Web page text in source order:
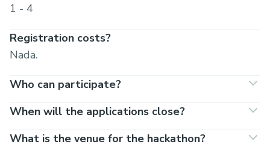
1 - 4
Registration costs?
Nada.
Who can participate?
When will the applications close?
What is the venue for the hackathon?